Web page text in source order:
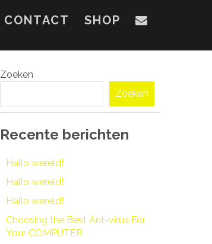
CONTACT SHOP
Zoeken
Zoeken
Recente berichten
Hallo wereld!
Hallo wereld!
Hallo wereld!
Choosing the Best Ant-virus For
Your COMPUTER